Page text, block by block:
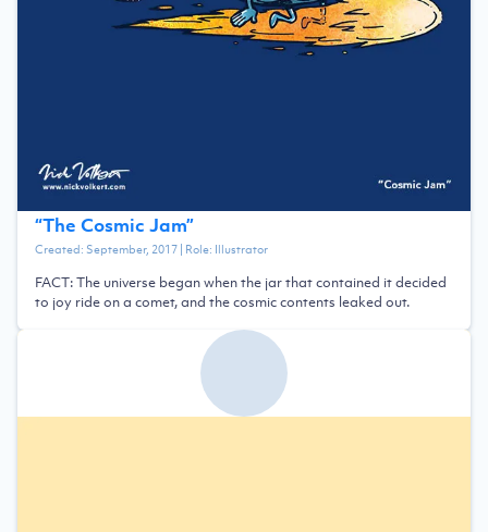
“The Cosmic Jam”
Created: September, 2017| Role: Illustrator
FACT: The universe began when the jar that contained it decided
to joy ride on a comet, and the cosmic contents leaked out.